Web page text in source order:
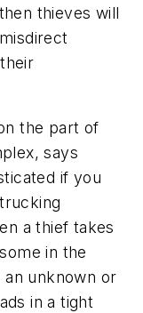
thieves will
the part of
says
if you
a thief takes
in the
unknown or
in a tight